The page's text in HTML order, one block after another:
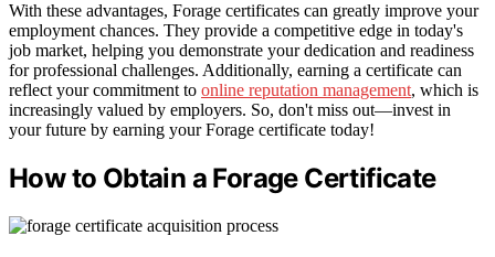
With these advantages, Forage certificates can greatly improve your
employment chances. They provide a competitive edge in today's
job market, helping you demonstrate your dedication and readiness
for professional challenges. Additionally, earning a certificate can
reflect your commitment to online reputation management, which is
increasingly valued by employers. So, don't miss out—invest in
your future by earning your Forage certificate today!
How to Obtain a Forage Certificate